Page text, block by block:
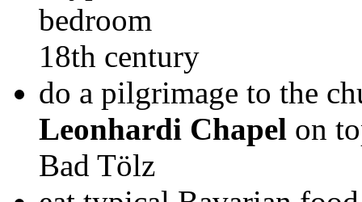
do a pilgrimage to the
Leonhardi Chapel on
Bad Tölz